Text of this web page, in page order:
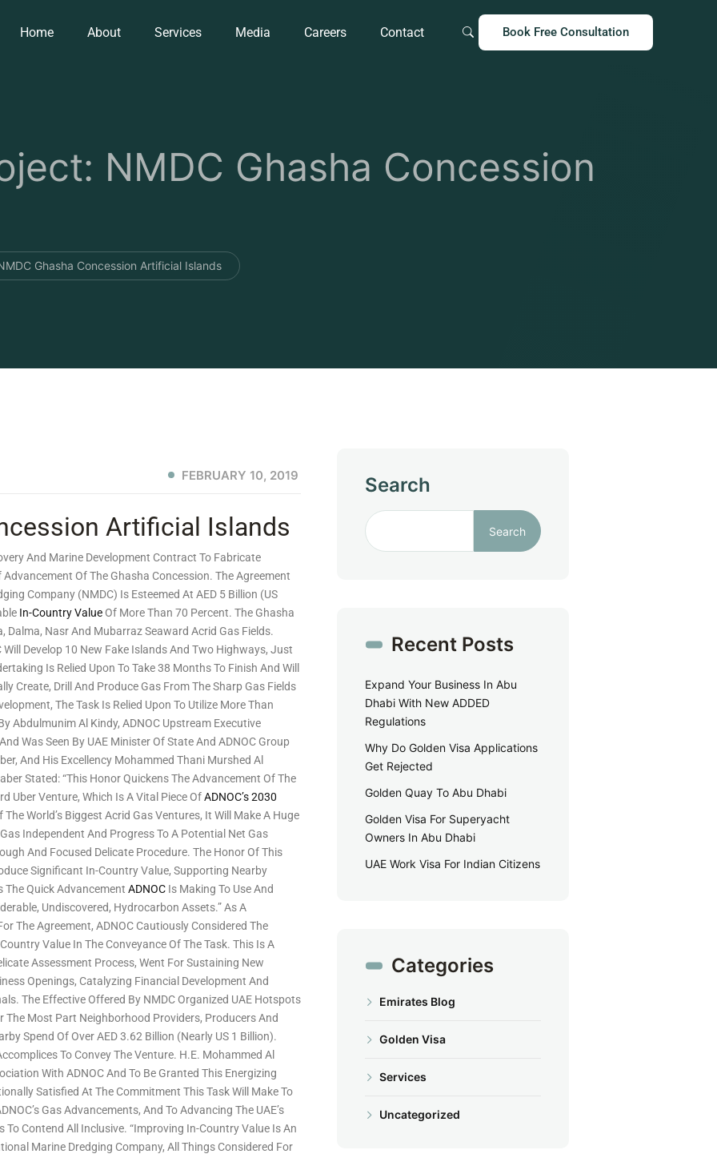
Home About Services Media Careers Contact Book Free Consultation
NMDC Ghasha Concession
Ghasha Concession Artificial Islands
FEBRUARY 10, 2019
Artificial Islands
And Marine Development Contract To Fabricate
Of The Ghasha Concession. The Agreement
Company (NMDC) Is Esteemed At AED 5 Billion (US
In-Country Value Of More Than 70 Percent. The Ghasha
Dalma, Nasr And Mubarraz Seaward Acrid Gas Fields.
Will Develop 10 New Fake Islands And Two Highways, Just
Is Relied Upon To Take 38 Months To Finish And Will
Create, Drill And Produce Gas From The Sharp Gas Fields
The Task Is Relied Upon To Utilize More Than
Abdulmunim Al Kindy, ADNOC Upstream Executive
Was Seen By UAE Minister Of State And ADNOC Group
And His Excellency Mohammed Thani Murshed Al
Stated: “This Honor Quickens The Advancement Of The
Uber Venture, Which Is A Vital Piece OfADNOC’s 2030
World’s Biggest Acrid Gas Ventures, It Will Make A Huge
Independent And Progress To A Potential Net Gas
And Focused Delicate Procedure. The Honor Of This
Significant In-Country Value, Supporting Nearby
The Quick Advancement ADNOC Is Making To Use And
Undiscovered, Hydrocarbon Assets.” As A
The Agreement, ADNOC Cautiously Considered The
Value In The Conveyance Of The Task. This Is A
Assessment Process, Went For Sustaining New
Openings, Catalyzing Financial Development And
The Effective Offered By NMDC Organized UAE Hotspots
Most Part Neighborhood Providers, Producers And
Spend Of Over AED 3.62 Billion (nearly US 1 Billion).
To Convey The Venture. H.E. Mohammed Al
With ADNOC And To Be Granted This Energizing
Satisfied At The Commitment This Task Will Make To
Gas Advancements, And To Advancing The UAE’s
To Contend All Inclusive. “Improving In-Country Value Is An
Marine Dredging Company, All Things Considered For
Search
Search
Recent Posts
Expand Your Business In Abu
Dhabi With New ADDED
Regulations
Why Do Golden Visa Applications
Get Rejected
Golden Quay To Abu Dhabi
Golden Visa For Superyacht
Owners In Abu Dhabi
UAE Work Visa For Indian Citizens
Categories
Emirates Blog
Golden Visa
Services
Uncategorized